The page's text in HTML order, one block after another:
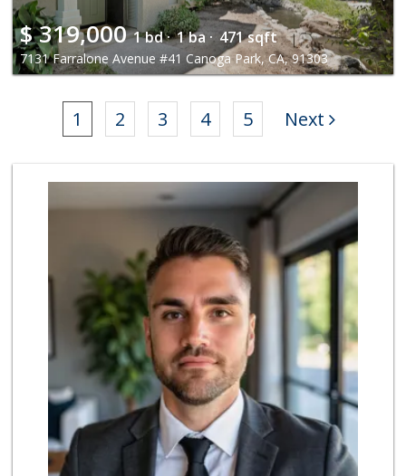
$319,000 1 bd · 1 ba · 471 sqft
7131 Farralone Avenue #41 Canoga Park, CA, 91303
1 2 3 4 5 Next